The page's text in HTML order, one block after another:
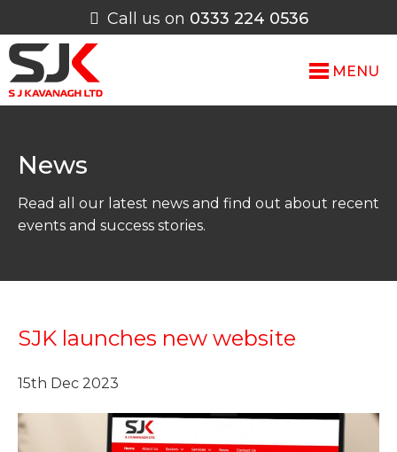
Call us on 0333 224 0536
MENU
News
Read all our latest news and find out about recent
events and success stories.
SJK launches new website
15th Dec 2023